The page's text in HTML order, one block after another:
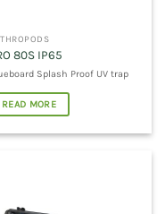
80S IP65
Splash Proof UV trap
READ MORE